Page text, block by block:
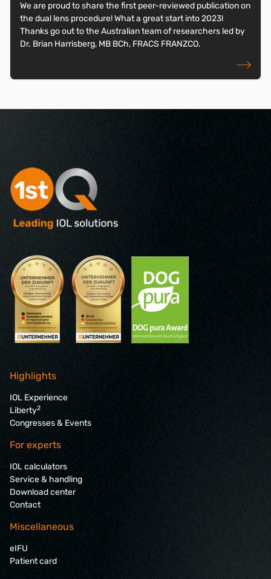
We are proud to share the first peer-reviewed publication on
the dual lens procedure! What a great start into 2023!
Thanks go out to the Australian team of researchers led by
Dr. Brian Harrisberg, MB BCh, FRACS FRANZCO.
read more
Highlights
IOL Experience
Liberty2
Congresses & Events
For experts
IOL calculators
Service & handling
Download center
Contact
Miscellaneous
eIFU
Patient card